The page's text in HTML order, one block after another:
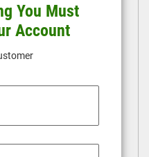
You Must
Account